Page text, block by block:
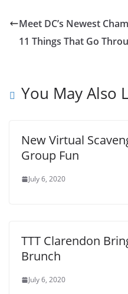
Meet DC’s Newest
11 Things That Go
You May Also
New Virtual
Group Fun
July 6, 2020
TTT Clarendon
Brunch
July 6, 2020